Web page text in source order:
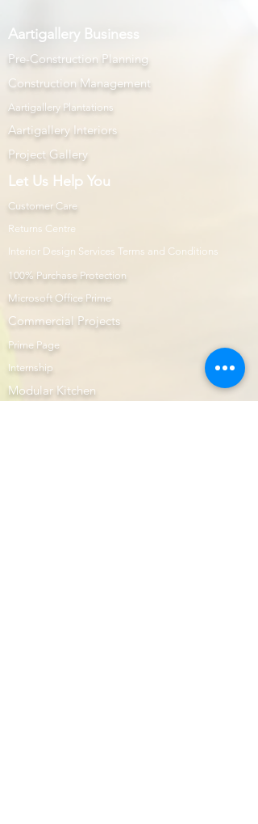
Aartigallery Business
Pre-Construction Planning
Construction Management
Aartigallery Plantations
Aartigallery Interiors
Project Gallery
Let Us Help You
Customer Care
Returns Centre
Interior Design Services Terms and Conditions
100% Purchase Protection
Microsoft Office Prime
Commercial Projects
Prime Page
Internship
Modular Kitchen